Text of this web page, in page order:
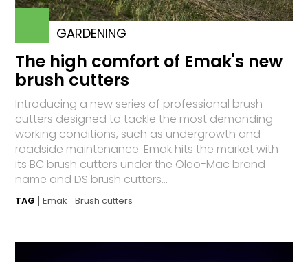
GARDENING
The high comfort of Emak's new
brush cutters
Introducing a new series of professional brush
cutters designed to tackle the most demanding
working conditions, such as undergrowth and
roadside maintenance. Emak hits the market with
its BC brush cutters under the Oleo-Mac brand
name and DS brush cutters...
TAG Emak Brush cutters